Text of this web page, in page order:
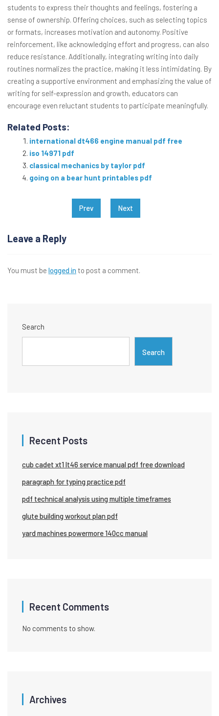
students to express their thoughts and feelings, fostering a
sense of ownership. Offering choices, such as selecting topics
or formats, increases motivation and autonomy. Positive
reinforcement, like acknowledging effort and progress, can also
reduce resistance. Additionally, integrating writing into daily
routines normalizes the practice, making it less intimidating. By
creating a supportive environment and emphasizing the value of
writing for self-expression and growth, educators can
encourage even reluctant students to participate meaningfully.
Related Posts:
international dt466 engine manual pdf free
iso 14971 pdf
classical mechanics by taylor pdf
going on a bear hunt printables pdf
Prev Next
Leave a Reply
You must be logged into post a comment.
Search
Search
Recent Posts
cub cadet xt1 lt46 service manual pdf free download
paragraph for typing practice pdf
pdf technical analysis using multiple timeframes
glute building workout plan pdf
yard machines powermore 140cc manual
Recent Comments
No comments to show.
Archives